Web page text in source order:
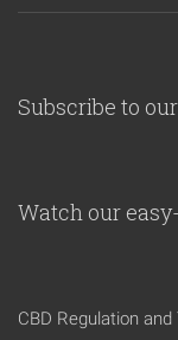
Subscribe to
Watch our
CBD Regulation